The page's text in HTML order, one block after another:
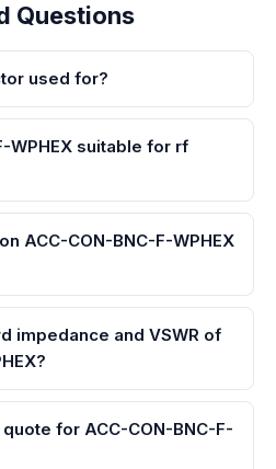
Questions
used for?
WPHEX suitable for rf
ACC-CON-BNC-F-WPHEX
impedance and VSWR of
for ACC-CON-BNC-F-